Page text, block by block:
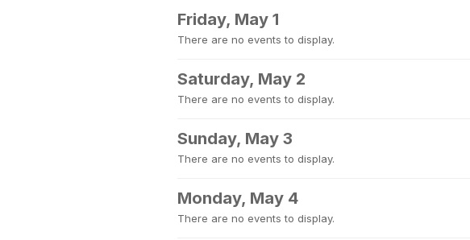
Friday, May 1
There are no events to display.
Saturday, May 2
There are no events to display.
Sunday, May 3
There are no events to display.
Monday, May 4
There are no events to display.